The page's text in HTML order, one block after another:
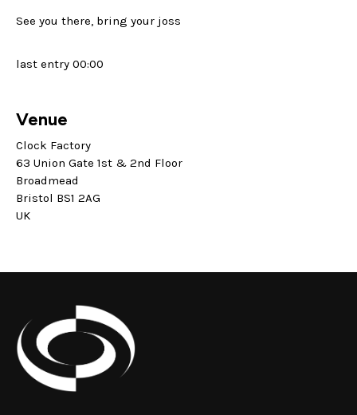
See you there, bring your joss
last entry 00:00
Venue
Clock Factory
63 Union Gate 1st & 2nd Floor
Broadmead
Bristol BS1 2AG
UK